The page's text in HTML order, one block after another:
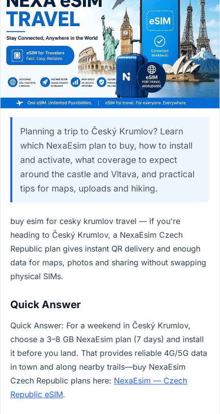
Planning a trip to Český Krumlov? Learn
which NexaEsim plan to buy, how to install
and activate, what coverage to expect
around the castle and Vltava, and practical
tips for maps, uploads and hiking.
buy esim for cesky krumlov travel — if you're
heading to Český Krumlov, a NexaEsim Czech
Republic plan gives instant QR delivery and enough
data for maps, photos and sharing without swapping
physical SIMs.
Quick Answer
Quick Answer: For a weekend in Český Krumlov,
choose a 3–8 GB NexaEsim plan (7 days) and install
it before you land. That provides reliable 4G/5G data
in town and along nearby trails—buy NexaEsim
Czech Republic plans here: NexaEsim — Czech
Republic eSIM.